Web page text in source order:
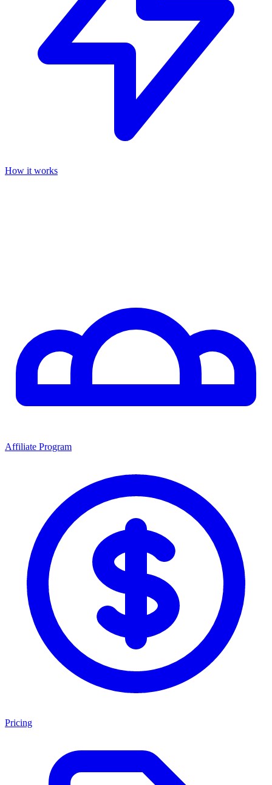
How it works
Affiliate Program
Pricing